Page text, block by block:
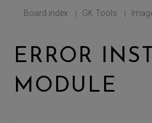
Board index | GK Tools |
ERROR
MODULE